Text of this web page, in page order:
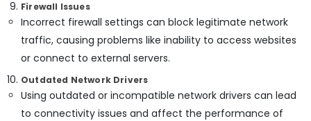
Office
Security
Systems
Dubai
Voice
Intercom
Systems
Firewall Issues
Incorrect firewall settings can block legitimate network
traffic, causing problems like inability to access websites
or connect to external servers.
Outdated Network Drivers
Using outdated or incompatible network drivers can lead
to connectivity issues and affect the performance of